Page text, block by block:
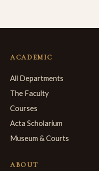
ACADEMIC
All Departments
The Faculty
Courses
Acta Scholarium
Museum & Courts
ABOUT